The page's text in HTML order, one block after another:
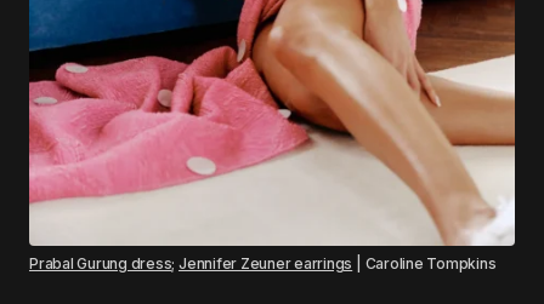
Prabal Gurung dress; Jennifer Zeuner earrings | Caroline Tompkins